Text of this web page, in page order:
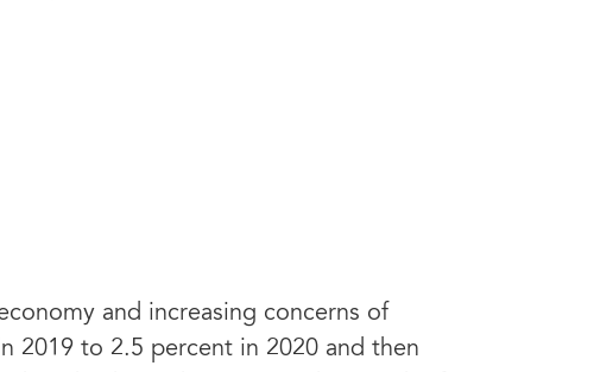
and increasing concerns of
2019 to 2.5 percent in 2020 and then